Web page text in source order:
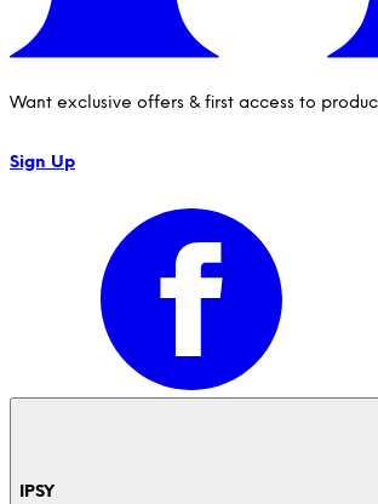
Want exclusive offers & first access to
Sign Up
IPSY